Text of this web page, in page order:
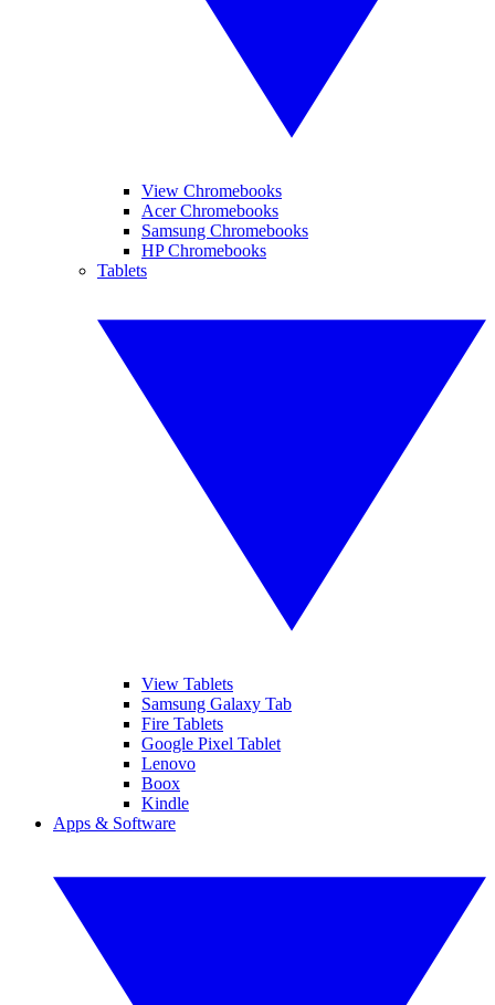
View Chromebooks
Acer Chromebooks
Samsung Chromebooks
HP Chromebooks
Tablets
View Tablets
Samsung Galaxy Tab
Fire Tablets
Google Pixel Tablet
Lenovo
Boox
Kindle
Apps & Software